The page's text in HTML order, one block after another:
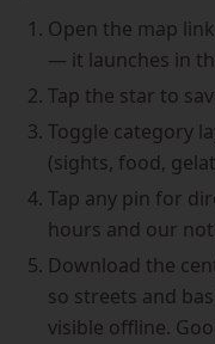
Open the map
— it launches in
Tap the star to
Toggle category
(sights, food,
Tap any pin for
hours and our
Download the
so streets and
visible offline.